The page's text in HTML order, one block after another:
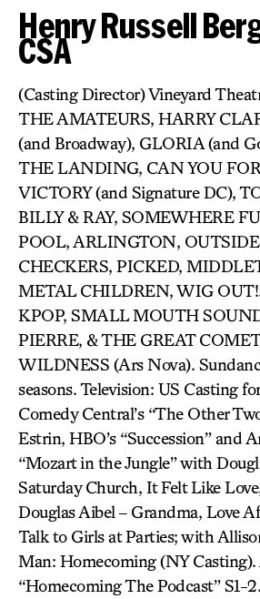
Henry Russell
CSA
(Casting Director) Vineyard
THE AMATEURS, HARRY
(and Broadway), GLORIA (and
THE LANDING, CAN YOU
VICTORY (and Signature DC),
BILLY & RAY, SOMEWHERE
POOL, ARLINGTON,
CHECKERS, PICKED,
METAL CHILDREN, WIG
KPOP, SMALL MOUTH
PIERRE, & THE GREAT
WILDNESS (Ars Nova).
seasons. Television: US Casting
Comedy Central’s “The Other
Estrin, HBO’s “Succession” and
“Mozart in the Jungle” with
Saturday Church, It Felt Like
Douglas Aibel – Grandma, Love
Talk to Girls at Parties; with
Man: Homecoming (NY Casting).
“Homecoming The Podcast” S1-2.